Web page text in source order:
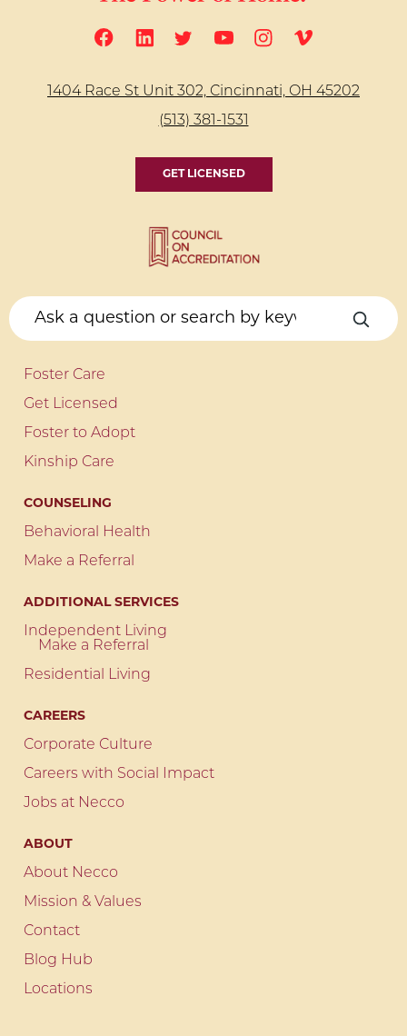
1404 Race St Unit 302, Cincinnati, OH 45202
(513) 381-1531
GET LICENSED
Foster Care
Get Licensed
Foster to Adopt
Kinship Care
COUNSELING
Behavioral Health
Make a Referral
ADDITIONAL SERVICES
Independent Living
Make a Referral
Residential Living
CAREERS
Corporate Culture
Careers with Social Impact
Jobs at Necco
ABOUT
About Necco
Mission & Values
Contact
Blog Hub
Locations